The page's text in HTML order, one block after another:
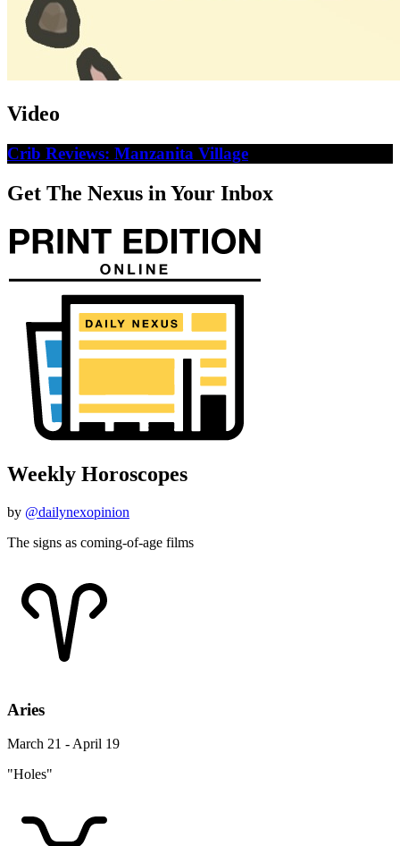
Video
Crib Reviews: Manzanita Village
Get The Nexus in Your Inbox
Weekly Horoscopes
by @dailynexopinion
The signs as coming-of-age films
Aries
March 21 - April 19
"Holes"